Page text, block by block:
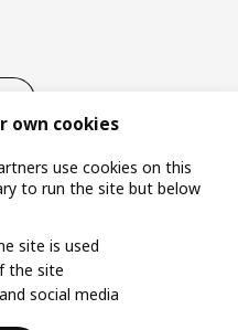
own cookies
use cookies on this
to run the site but below
site is used
the site
social media